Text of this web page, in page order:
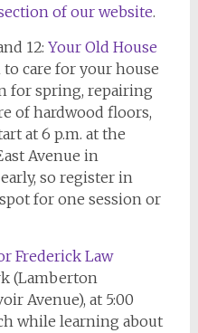
of our website.
12: Your Old House
to care for your house
for spring, repairing
of hardwood floors,
at 6 p.m. at the
Avenue in
so register in
for one session or
Frederick Law
(Lamberton
Avenue), at 5:00
while learning about